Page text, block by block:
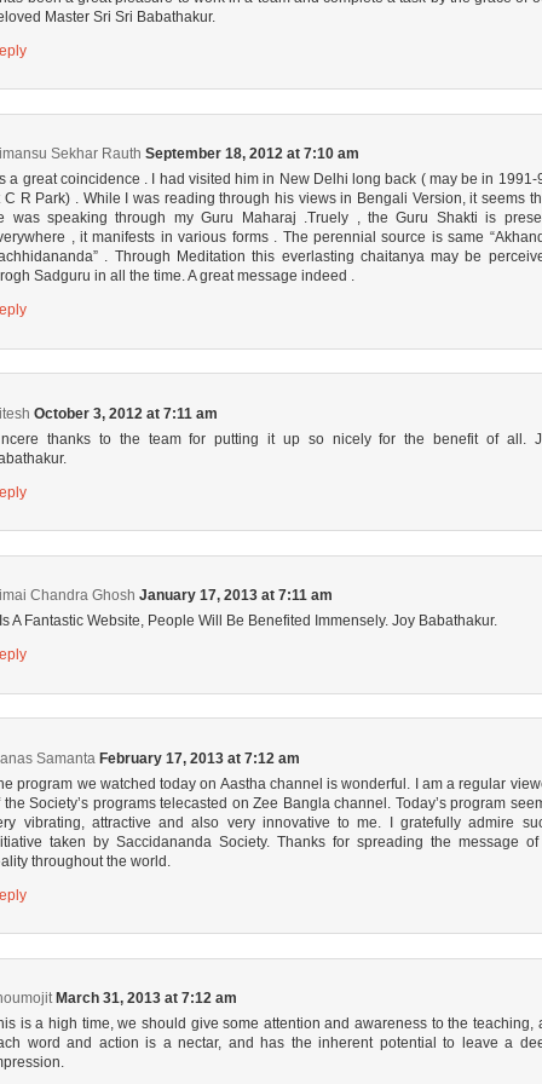
Master Sri Sri Babathakur.
Sekhar RauthSeptember 18, 2012 at 7:10 am
a great coincidence . I had visited him in New Delhi long back ( may be in 1991-
C R Park) . While I was reading through his views in Bengali Version, it seems
was speaking through my Guru Maharaj .Truely , the Guru Shakti is
, it manifests in various forms . The perennial source is same
. Through Meditation this everlasting chaitanya may be
Sadguru in all the time. A great message indeed .
October 3, 2012 at 7:11 am
thanks to the team for putting it up so nicely for the benefit of all.
Chandra GhoshJanuary 17, 2013 at 7:11 am
A Fantastic Website, People Will Be Benefited Immensely. Joy Babathakur.
SamantaFebruary 17, 2013 at 7:12 am
program we watched today on Aastha channel is wonderful. I am a regular
the Society’s programs telecasted on Zee Bangla channel. Today’s program
vibrating, attractive and also very innovative to me. I gratefully admire
taken by Saccidananda Society. Thanks for spreading the message
throughout the world.
March 31, 2013 at 7:12 am
is a high time, we should give some attention and awareness to the teaching,
word and action is a nectar, and has the inherent potential to leave a